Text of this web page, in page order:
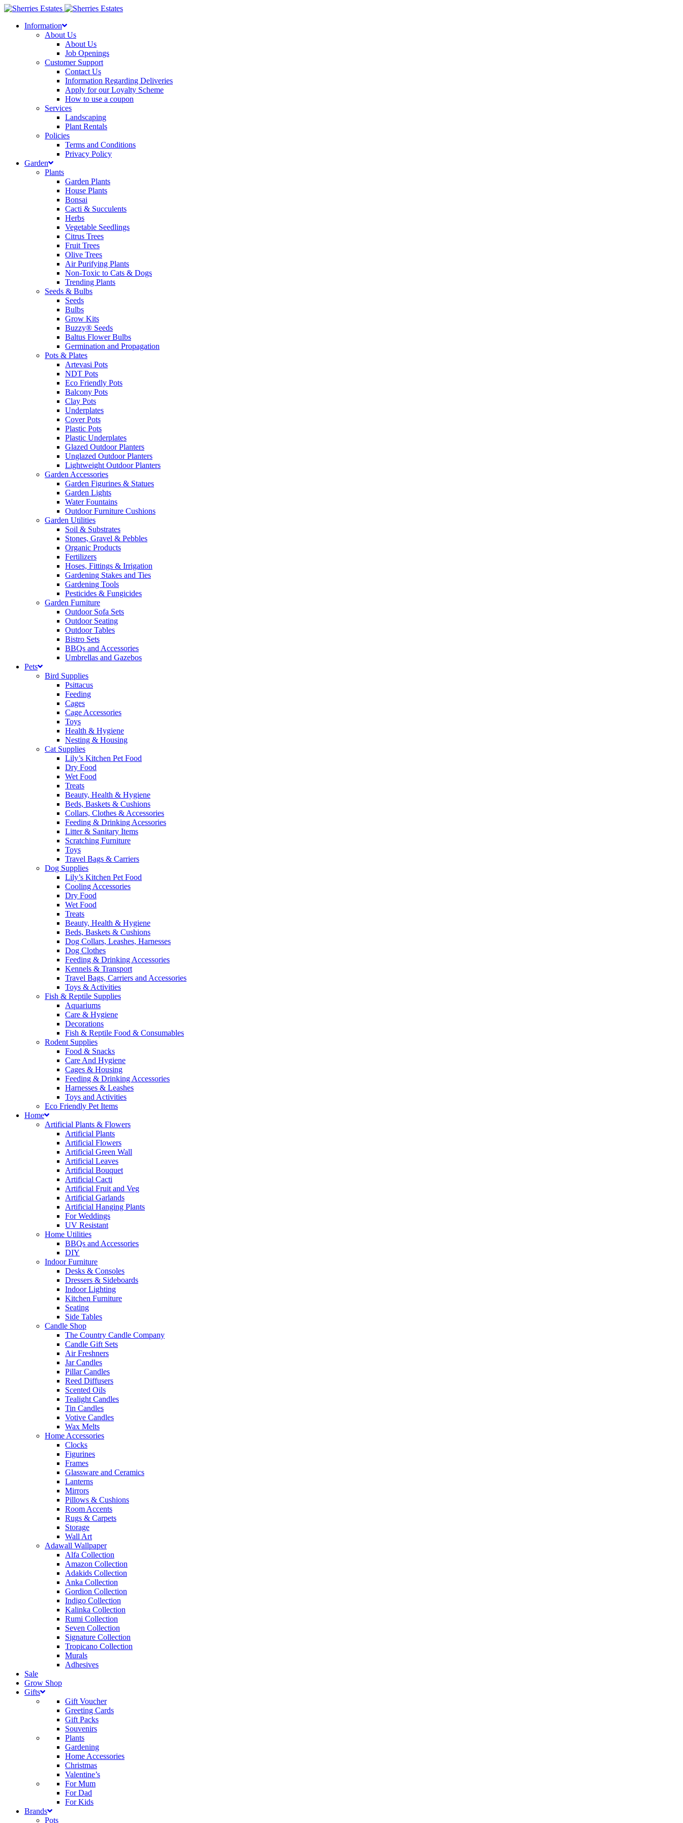
Skip
contentInformation
About Us
About Us
Job Openings
Customer Support
Contact Us
Information Regarding Deliveries
Apply for our Loyalty Scheme
How to use a coupon
Services
Landscaping
Plant Rentals
Policies
Terms and Conditions
Privacy Policy
Garden
Plants
Garden Plants
House Plants
Bonsai
Cacti & Succulents
Herbs
Vegetable Seedlings
Citrus Trees
Fruit Trees
Olive Trees
Air Purifying Plants
Non-Toxic to Cats & Dogs
Trending Plants
Seeds & Bulbs
Seeds
Bulbs
Grow Kits
Buzzy® Seeds
Baltus Flower Bulbs
Germination and Propagation
Pots & Plates
Artevasi Pots
NDT Pots
Eco Friendly Pots
Balcony Pots
Clay Pots
Underplates
Cover Pots
Plastic Pots
Plastic Underplates
Glazed Outdoor Planters
Unglazed Outdoor Planters
Lightweight Outdoor Planters
Garden Accessories
Garden Figurines & Statues
Garden Lights
Water Fountains
Outdoor Furniture Cushions
Garden Utilities
Soil & Substrates
Stones, Gravel & Pebbles
Organic Products
Fertilizers
Hoses, Fittings & Irrigation
Gardening Stakes and Ties
Gardening Tools
Pesticides & Fungicides
Garden Furniture
Outdoor Sofa Sets
Outdoor Seating
Outdoor Tables
Bistro Sets
BBQs and Accessories
Umbrellas and Gazebos
Pets
Bird Supplies
Psittacus
Feeding
Cages
Cage Accessories
Toys
Health & Hygiene
Nesting & Housing
Cat Supplies
Lily’s Kitchen Pet Food
Dry Food
Wet Food
Treats
Beauty, Health & Hygiene
Beds, Baskets & Cushions
Collars, Clothes & Accessories
Feeding & Drinking Acessories
Litter & Sanitary Items
Scratching Furniture
Toys
Travel Bags & Carriers
Dog Supplies
Lily’s Kitchen Pet Food
Cooling Accessories
Dry Food
Wet Food
Treats
Beauty, Health & Hygiene
Beds, Baskets & Cushions
Dog Collars, Leashes, Harnesses
Dog Clothes
Feeding & Drinking Accessories
Kennels & Transport
Travel Bags, Carriers and Accessories
Toys & Activities
Fish & Reptile Supplies
Aquariums
Care & Hygiene
Decorations
Fish & Reptile Food & Consumables
Rodent Supplies
Food & Snacks
Care And Hygiene
Cages & Housing
Feeding & Drinking Accessories
Harnesses & Leashes
Toys and Activities
Eco Friendly Pet Items
Home
Artificial Plants & Flowers
Artificial Plants
Artificial Flowers
Artificial Green Wall
Artificial Leaves
Artificial Bouquet
Artificial Cacti
Artificial Fruit and Veg
Artificial Garlands
Artificial Hanging Plants
For Weddings
UV Resistant
Home Utilities
BBQs and Accessories
DIY
Indoor Furniture
Desks & Consoles
Dressers & Sideboards
Indoor Lighting
Kitchen Furniture
Seating
Side Tables
Candle Shop
The Country Candle Company
Candle Gift Sets
Air Freshners
Jar Candles
Pillar Candles
Reed Diffusers
Scented Oils
Tealight Candles
Tin Candles
Votive Candles
Wax Melts
Home Accessories
Clocks
Figurines
Frames
Glassware and Ceramics
Lanterns
Mirrors
Pillows & Cushions
Room Accents
Rugs & Carpets
Storage
Wall Art
Adawall Wallpaper
Alfa Collection
Amazon Collection
Adakids Collection
Anka Collection
Gordion Collection
Indigo Collection
Kalinka Collection
Rumi Collection
Seven Collection
Signature Collection
Tropicano Collection
Murals
Adhesives
Sale
Grow Shop
Gifts
Gift Voucher
Greeting Cards
Gift Packs
Souvenirs
Plants
Gardening
Home Accessories
Christmas
Valentine’s
For Mum
For Dad
For Kids
Brands
Pots